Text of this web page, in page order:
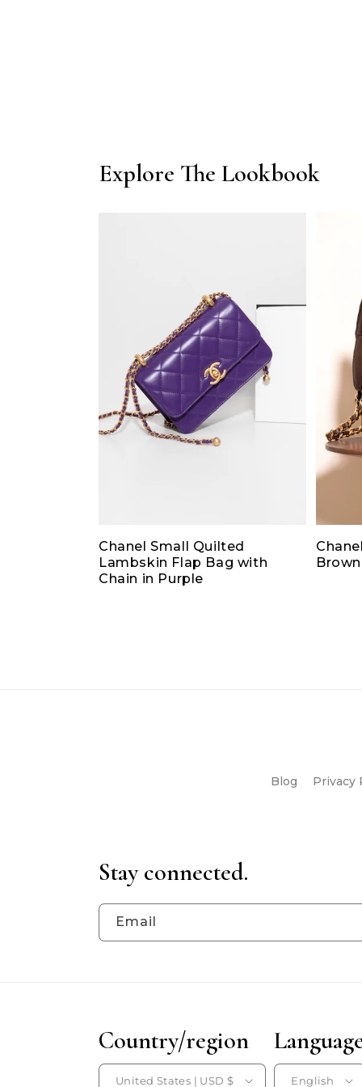
Explore The Lookbook
Chanel Small Quilted
Lambskin Flap Bag with
Chain in Purple
Brown
Blog Privacy
Stay connected.
Email
Country/region
United States | USD $ English